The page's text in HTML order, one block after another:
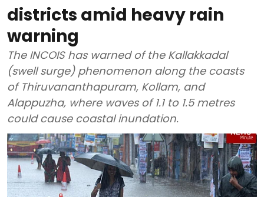
districts amid heavy rain
warning
The INCOIS has warned of the Kallakkadal
(swell surge) phenomenon along the coasts
of Thiruvananthapuram, Kollam, and
Alappuzha, where waves of 1.1 to 1.5 metres
could cause coastal inundation.